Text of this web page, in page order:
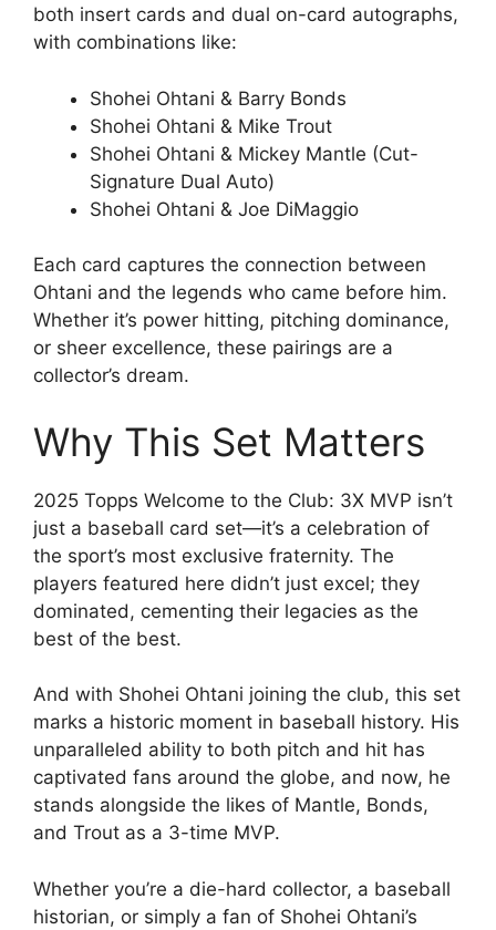
both insert cards and dual on-card autographs,
with combinations like:
Shohei Ohtani & Barry Bonds
Shohei Ohtani & Mike Trout
Shohei Ohtani & Mickey Mantle (Cut-
Signature Dual Auto)
Shohei Ohtani & Joe DiMaggio
Each card captures the connection between
Ohtani and the legends who came before him.
Whether it’s power hitting, pitching dominance,
or sheer excellence, these pairings are a
collector’s dream.
Why This Set Matters
2025 Topps Welcome to the Club: 3X MVP isn’t
just a baseball card set—it’s a celebration of
the sport’s most exclusive fraternity. The
players featured here didn’t just excel; they
dominated, cementing their legacies as the
best of the best.
And with Shohei Ohtani joining the club, this set
marks a historic moment in baseball history. His
unparalleled ability to both pitch and hit has
captivated fans around the globe, and now, he
stands alongside the likes of Mantle, Bonds,
and Trout as a 3-time MVP.
Whether you’re a die-hard collector, a baseball
historian, or simply a fan of Shohei Ohtani’s